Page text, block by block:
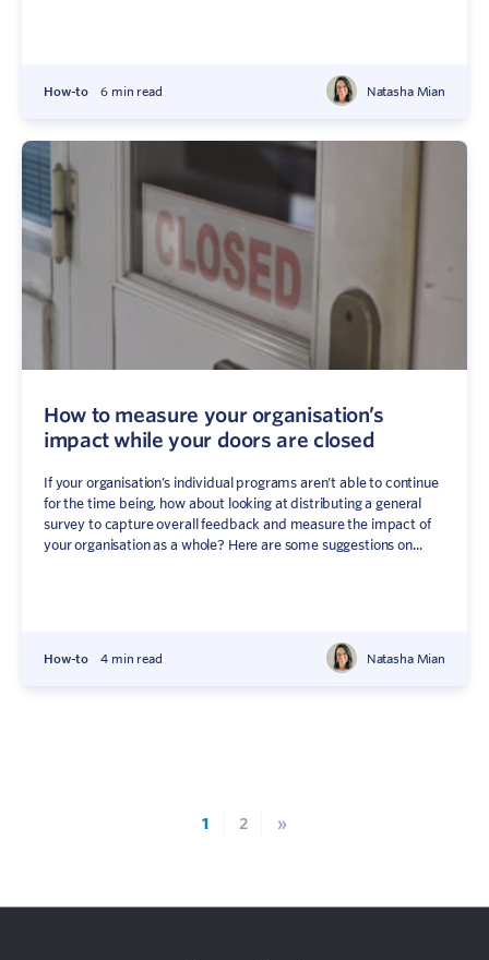
How-to 6 min read Natasha Mian
How to measure your organisation’s
impact while your doors are closed
If your organisation’s individual programs aren’t able to continue
for the time being, how about looking at distributing a general
survey to capture overall feedback and measure the impact of
your organisation as a whole? Here are some suggestions on...
How-to 4 min read Natasha Mian
1 2 »